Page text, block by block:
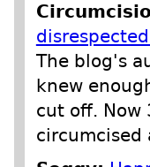
The blog's
knew
cut off. Now
circumcised